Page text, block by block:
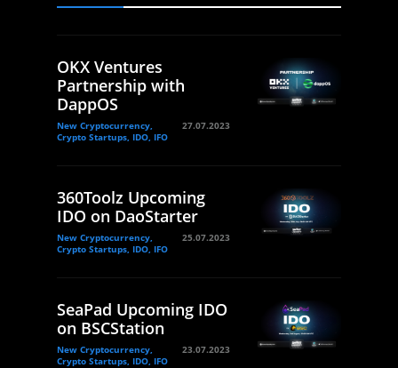
OKX Ventures
Partnership with
DappOS
New Cryptocurrency,
Crypto Startups, IDO, IFO
27.07.2023
360Toolz Upcoming
IDO on DaoStarter
New Cryptocurrency,
Crypto Startups, IDO, IFO
25.07.2023
SeaPad Upcoming IDO
on BSCStation
New Cryptocurrency,
Crypto Startups, IDO, IFO
23.07.2023